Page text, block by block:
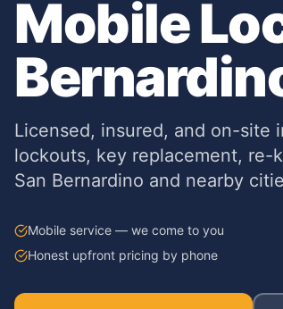
Mobile
Licensed, insured, and on-site
lockouts, key replacement,
San Bernardino and nearby
Mobile service — we come to you
Honest upfront pricing by phone